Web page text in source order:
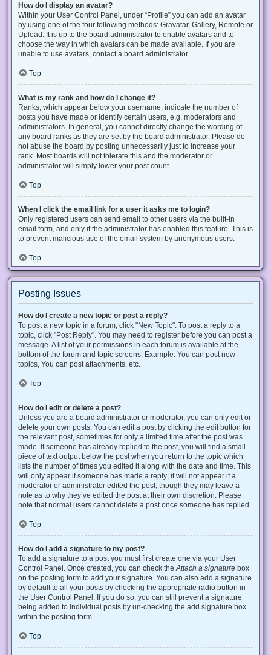
How do I display an avatar?
Within your User Control Panel, under “Profile” you can add an avatar
by using one of the four following methods: Gravatar, Gallery, Remote or
Upload. It is up to the board administrator to enable avatars and to
choose the way in which avatars can be made available. If you are
unable to use avatars, contact a board administrator.
Top
What is my rank and how do I change it?
Ranks, which appear below your username, indicate the number of
posts you have made or identify certain users, e.g. moderators and
administrators. In general, you cannot directly change the wording of
any board ranks as they are set by the board administrator. Please do
not abuse the board by posting unnecessarily just to increase your
rank. Most boards will not tolerate this and the moderator or
administrator will simply lower your post count.
Top
When I click the email link for a user it asks me to login?
Only registered users can send email to other users via the built-in
email form, and only if the administrator has enabled this feature. This is
to prevent malicious use of the email system by anonymous users.
Top
Posting Issues
How do I create a new topic or post a reply?
To post a new topic in a forum, click "New Topic". To post a reply to a
topic, click "Post Reply". You may need to register before you can post a
message. A list of your permissions in each forum is available at the
bottom of the forum and topic screens. Example: You can post new
topics, You can post attachments, etc.
Top
How do I edit or delete a post?
Unless you are a board administrator or moderator, you can only edit or
delete your own posts. You can edit a post by clicking the edit button for
the relevant post, sometimes for only a limited time after the post was
made. If someone has already replied to the post, you will find a small
piece of text output below the post when you return to the topic which
lists the number of times you edited it along with the date and time. This
will only appear if someone has made a reply; it will not appear if a
moderator or administrator edited the post, though they may leave a
note as to why they’ve edited the post at their own discretion. Please
note that normal users cannot delete a post once someone has replied.
Top
How do I add a signature to my post?
To add a signature to a post you must first create one via your User
Control Panel. Once created, you can check the Attach a signature box
on the posting form to add your signature. You can also add a signature
by default to all your posts by checking the appropriate radio button in
the User Control Panel. If you do so, you can still prevent a signature
being added to individual posts by un-checking the add signature box
within the posting form.
Top